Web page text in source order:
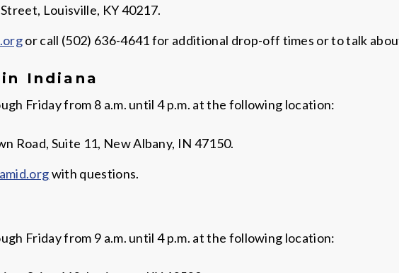
Street, Louisville, KY 40217.
or call (502) 636-4641 for additional drop-off times or to talk
Indiana
Friday from 8 a.m. until 4 p.m. at the following location:
Road, Suite 11, New Albany, IN 47150.
with questions.
Friday from 9 a.m. until 4 p.m. at the following location: